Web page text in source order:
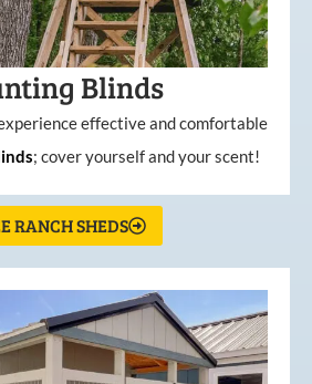
Blinds
effective and comfortable
; cover yourself and your scent!
RANCH SHEDS